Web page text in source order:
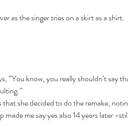
as the singer tries on a skirt as a shirt.
“You know, you really shouldn’t say
she decided to do the remake,
me say yes also 14 years later -